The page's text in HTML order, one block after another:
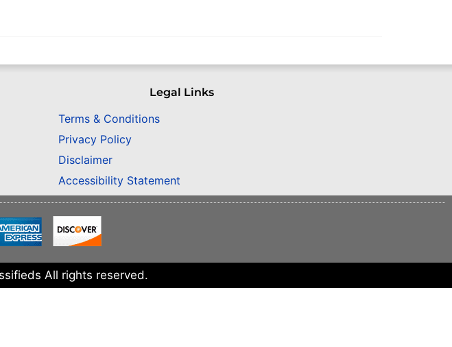
Legal Links
Terms & Conditions
Privacy Policy
Disclaimer
Accessibility Statement
All rights reserved.